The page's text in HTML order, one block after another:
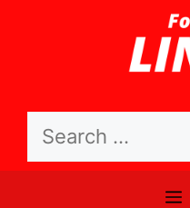
Search